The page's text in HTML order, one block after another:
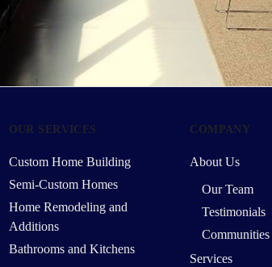
OUR SERVICES
Custom Home Building
Semi-Custom Homes
Home Remodeling and
Additions
Bathrooms and Kitchens
COMPANY
About Us
Our Team
Testimonials
Communities
Services